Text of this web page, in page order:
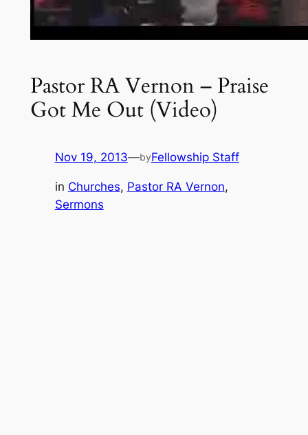
Pastor RA Vernon – Praise
Got Me Out (Video)
Nov 19, 2013—byFellowship Staff
in Churches, Pastor RA Vernon
Sermons